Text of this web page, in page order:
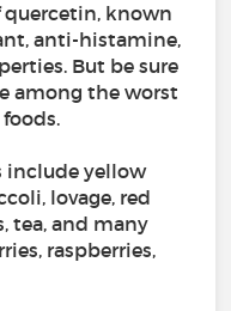
known
anti-histamine,
But be sure
among the worst
include yellow
lovage, red
tea, and many
raspberries,